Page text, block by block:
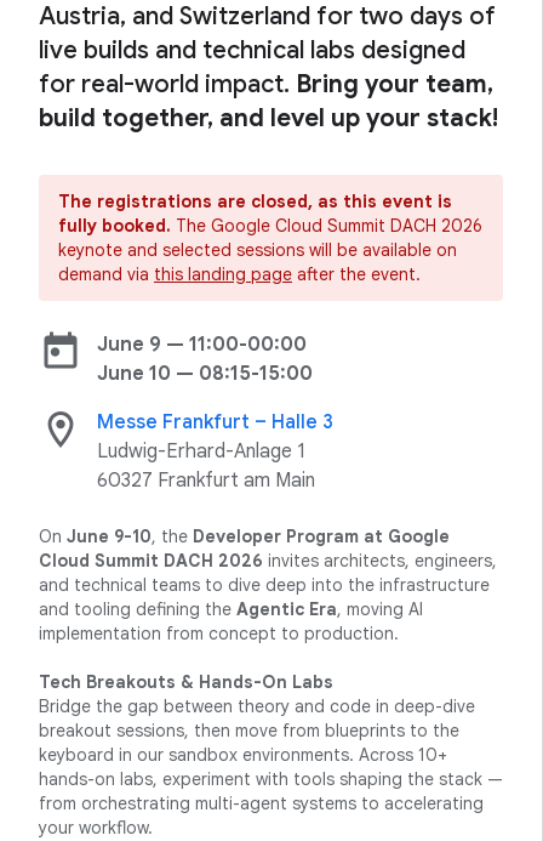
Austria, and Switzerland for two days of
live builds and technical labs designed
for real-world impact. Bring your team,
build together, and level up your stack!
The registrations are closed, as this event is
fully booked. The Google Cloud Summit DACH 2026
keynote and selected sessions will be available on
demand via this landing page after the event.
today
June 9 — 11:00-00:00
June 10 — 08:15-15:00
location_on
Messe Frankfurt – Halle 3
Ludwig-Erhard-Anlage 1
60327 Frankfurt am Main
On June 9-10, the Developer Program at Google
Cloud Summit DACH 2026 invites architects, engineers,
and technical teams to dive deep into the infrastructure
and tooling defining the Agentic Era, moving AI
implementation from concept to production.
Tech Breakouts & Hands-On Labs
Bridge the gap between theory and code in deep-dive
breakout sessions, then move from blueprints to the
keyboard in our sandbox environments. Across 10+
hands-on labs, experiment with tools shaping the stack —
from orchestrating multi-agent systems to accelerating
your workflow.